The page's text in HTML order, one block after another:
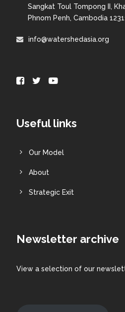
Sangkat Toul Tompong II,
Phnom Penh, Cambodia
info@watershedasia.org
Useful links
Our Model
About
Strategic Exit
Newsletter archive
View a selection of our